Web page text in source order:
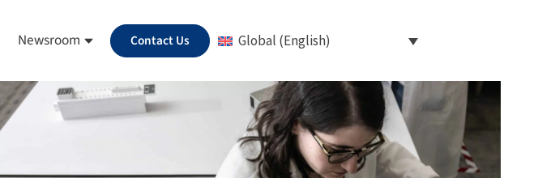
Newsroom Contact Us Global (English)